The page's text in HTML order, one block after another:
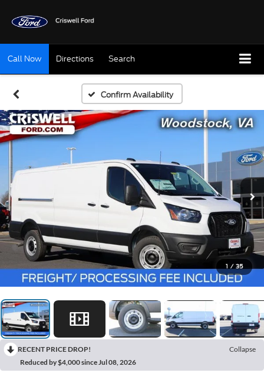
Call Now Directions Search
Confirm Availability
1 / 35
RECENT PRICE DROP!
Collapse
Reduced by $4,000 since Jul 08, 2026